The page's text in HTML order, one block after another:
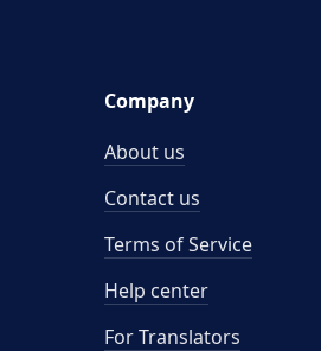
Company
About us
Contact us
Terms of Service
Help center
For Translators